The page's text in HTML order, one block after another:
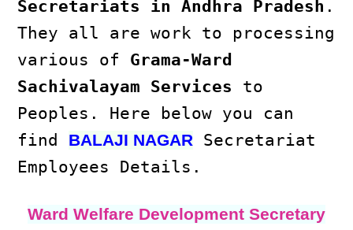
Secretariats in Andhra Pradesh .
They all are work to processing
various of Grama-Ward
Sachivalayam Services to
Peoples. Here below you can
find BALAJI NAGAR Secretariat
Employees Details.
Ward Welfare Development Secretary